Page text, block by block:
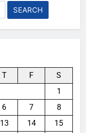
T F
S
1
6 7
8
13 14
15